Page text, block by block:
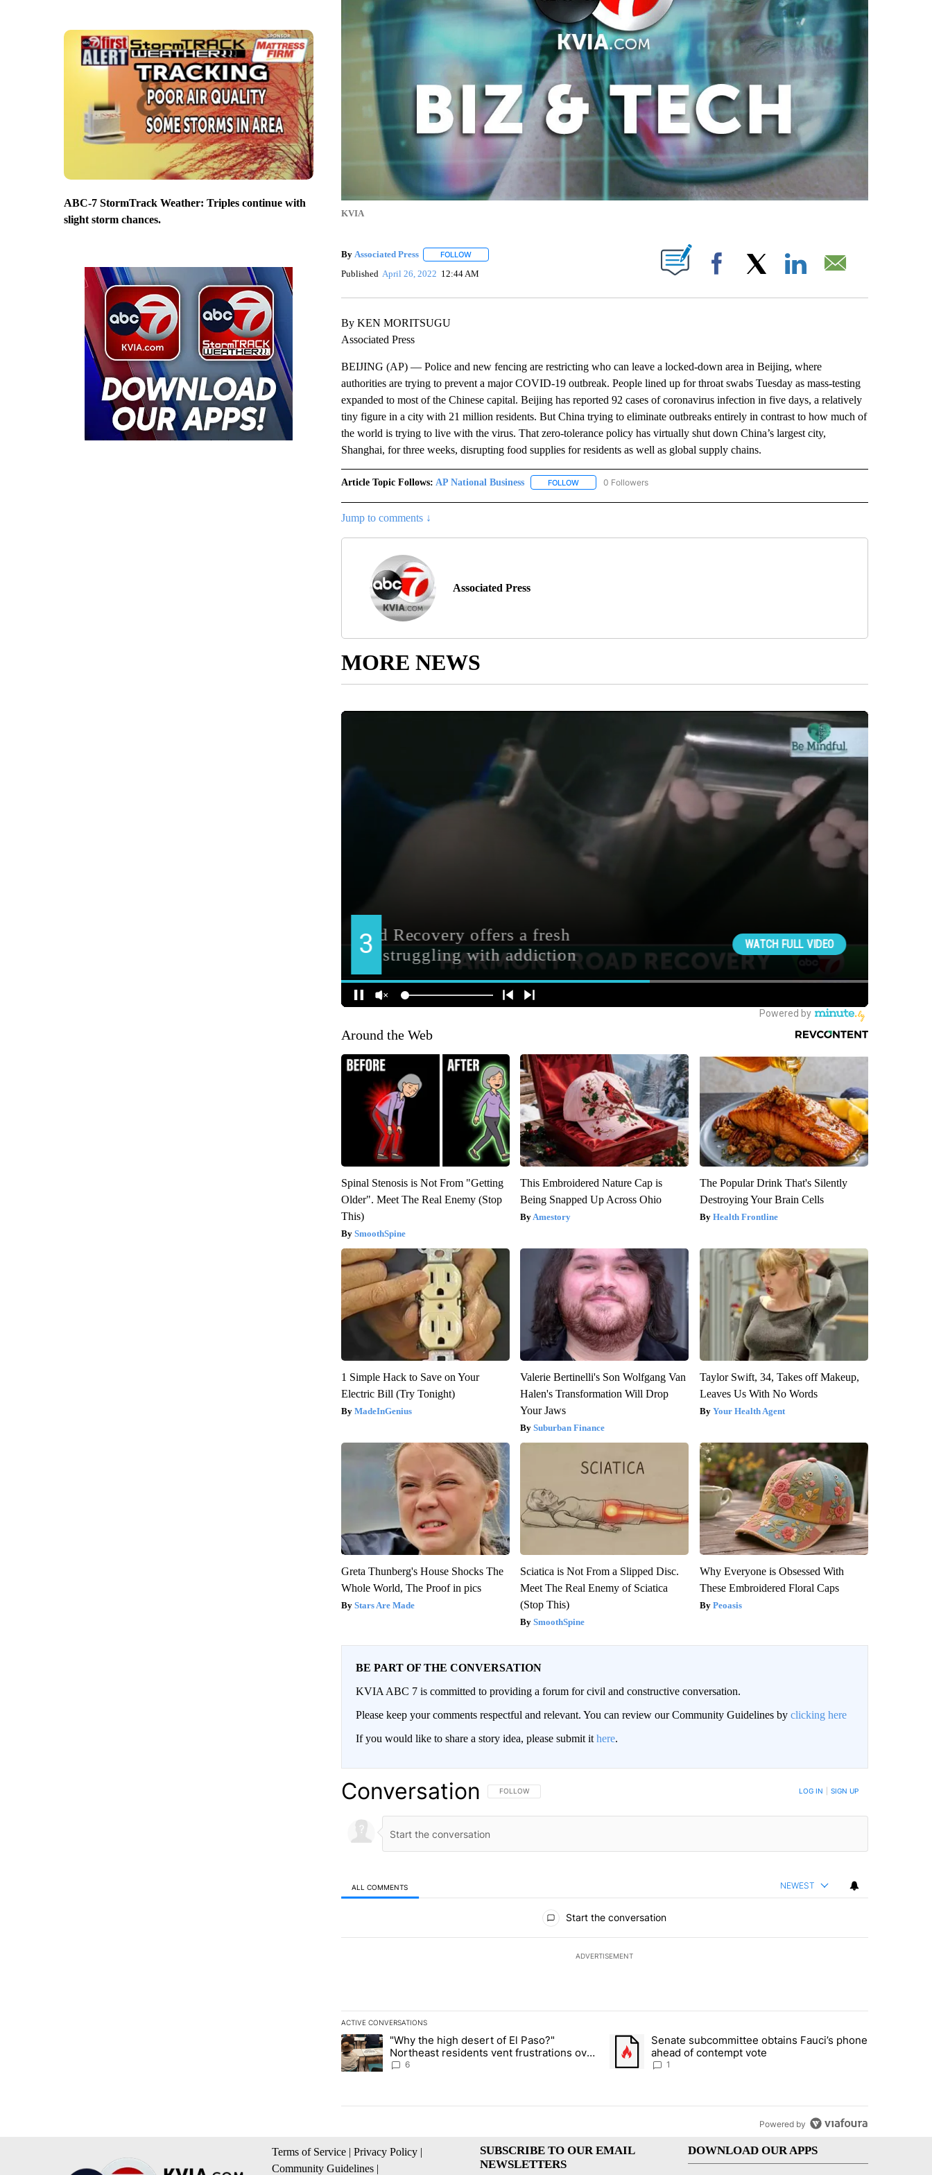
ABC-7 StormTrack Weather: Triples continue with
slight storm chances.
KVIA
By Associated Press FOLLOWFOLLOW "" TO RECEIVE NOTIFICATIONS ABOUT NEW PAGES ON "".
Published April 26, 2022 12:44 AM Facebook
By KEN MORITSUGU
Associated Press
BEIJING (AP) — Police and new fencing are restricting who can leave a locked-down area in Beijing, where
authorities are trying to prevent a major COVID-19 outbreak. People lined up for throat swabs Tuesday as mass-testing
expanded to most of the Chinese capital. Beijing has reported 92 cases of coronavirus infection in five days, a relatively
tiny figure in a city with 21 million residents. But China trying to eliminate outbreaks entirely in contrast to how much of
the world is trying to live with the virus. That zero-tolerance policy has virtually shut down China’s largest city,
Shanghai, for three weeks, disrupting food supplies for residents as well as global supply chains.
Article Topic Follows: AP National Business FOLLOWFOLLOW "AP NATIONAL BUSINESS" TO RECEIVE NOTIFICATIONS ABOUT NEW PAGES ON "AP
0 Followers
Jump to comments ↓
Associated Press
MORE NEWS
Around the Web
Spinal Stenosis is Not From "Getting
Older". Meet The Real Enemy (Stop
This)
SmoothSpine
This Embroidered Nature Cap is
Being Snapped Up Across Ohio
Amestory
The Popular Drink That's Silently
Destroying Your Brain Cells
Health Frontline
1 Simple Hack to Save on Your
Electric Bill (Try Tonight)
MadeInGenius
Valerie Bertinelli's Son Wolfgang Van
Halen's Transformation Will Drop
Your Jaws
Suburban Finance
Taylor Swift, 34, Takes off Makeup,
Leaves Us With No Words
Your Health Agent
Greta Thunberg's House Shocks The
Whole World, The Proof in pics
Stars Are Made
Sciatica is Not From a Slipped Disc.
Meet The Real Enemy of Sciatica
(Stop This)
SmoothSpine
Why Everyone is Obsessed With
These Embroidered Floral Caps
Peoasis
BE PART OF THE CONVERSATION
KVIA ABC 7 is committed to providing a forum for civil and constructive conversation.
Please keep your comments respectful and relevant. You can review our Community Guidelines by clicking here
If you would like to share a story idea, please submit it here.
Conversation FOLLOW THIS CONVERSATION TO BE NOTIFIED WHEN NEW COMMENTS ARE POSTED
FOLLOW LOG IN SIGN UP
ALL COMMENTS NEWEST
Start the conversation
ADVERTISEMENT
ACTIVE CONVERSATIONS
The following is a list of the most commented articles in the last 7 days.
A trending article titled ""Why the high desert of El Paso?" Northeast residents vent frustrations over Meta data center, utilities"
"Why the high desert of El Paso?"
Northeast residents vent frustrations over
Meta data center, utilities
6
A trending article titled "Senate subcommittee obtains Fauci’s phone
Senate subcommittee obtains Fauci’s phone
ahead of contempt vote
1
Powered by
Terms of Service | Privacy Policy |
Community Guidelines |
SUBSCRIBE TO OUR EMAIL
NEWSLETTERS
DOWNLOAD OUR APPS